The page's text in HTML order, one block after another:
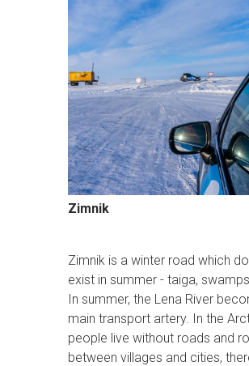
Zimnik
Zimnik is a winter road which
exist in summer - taiga,
In summer, the Lena River
main transport artery. In the
people live without roads and
between villages and cities,